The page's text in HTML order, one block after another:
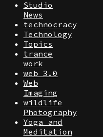
Studio
News
technocracy
Technology
Topics
trance
work
web 3.0
Web
Imaging
wildlife
Photography
Yoga and
Meditation